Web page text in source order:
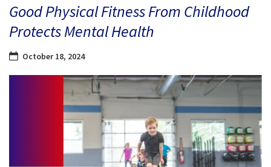
Good Physical Fitness From Childhood
Protects Mental Health
October 18, 2024